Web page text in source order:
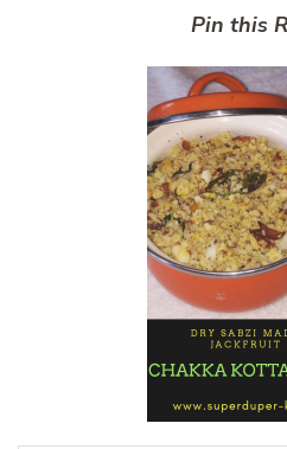
Pin this